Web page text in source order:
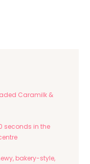
Caramilk &
seconds in the
bakery-style,